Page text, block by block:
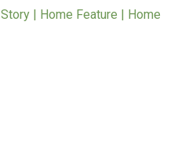
| Home Feature | Home